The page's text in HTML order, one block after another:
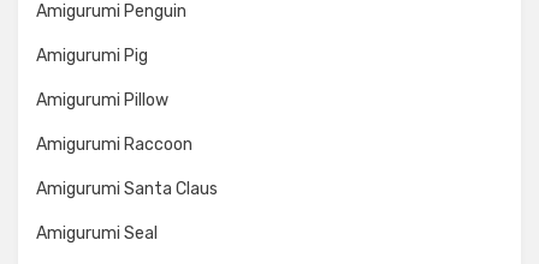
Amigurumi Penguin
Amigurumi Pig
Amigurumi Pillow
Amigurumi Raccoon
Amigurumi Santa Claus
Amigurumi Seal